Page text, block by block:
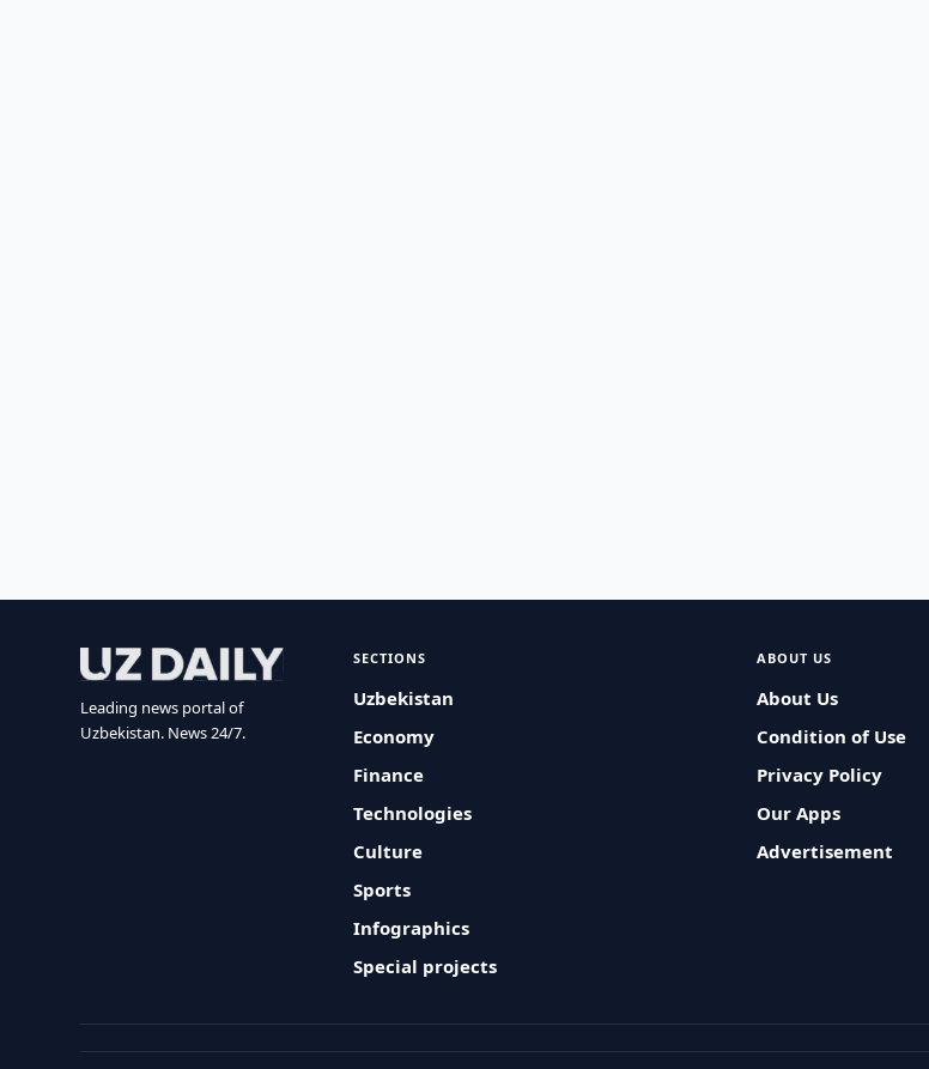
Leading news portal of
Uzbekistan. News 24/7.
SECTIONS
Uzbekistan
Economy
Finance
Technologies
Culture
Sports
Infographics
Special projects
ABOUT US
About Us
Condition of Use
Privacy Policy
Our Apps
Advertisement